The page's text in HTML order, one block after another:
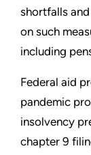
shortfalls
on such
including
Federal aid
pandemic
insolvency
chapter 9